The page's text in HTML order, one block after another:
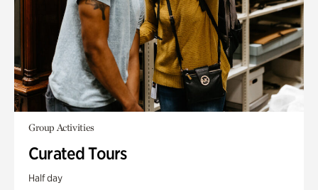
Group Activities
Curated Tours
Half day